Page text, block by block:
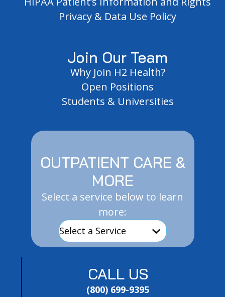
Privacy & Data Use Policy
Join Our Team
Why Join H2 Health?
Open Positions
Students & Universities
OUTPATIENT CARE &
MORE
Select a service below to learn
more:
CALL US
(800) 699-9395